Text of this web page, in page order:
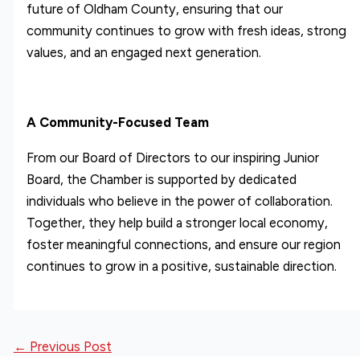
future of Oldham County, ensuring that our
community continues to grow with fresh ideas, strong
values, and an engaged next generation.
A Community-Focused Team
From our Board of Directors to our inspiring Junior
Board, the Chamber is supported by dedicated
individuals who believe in the power of collaboration.
Together, they help build a stronger local economy,
foster meaningful connections, and ensure our region
continues to grow in a positive, sustainable direction.
← Previous Post